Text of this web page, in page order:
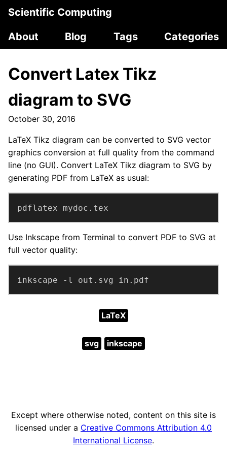
Scientific Computing
About
Blog Tags Categories
Convert Latex Tikz
diagram to SVG
October 30, 2016
LaTeX Tikz diagram can be converted to SVG vector
graphics conversion at full quality from the command
line (no GUI). Convert LaTeX Tikz diagram to SVG by
generating PDF from LaTeX as usual:
pdflatex mydoc.tex
Use Inkscape from Terminal to convert PDF to SVG at
full vector quality:
inkscape -l out.svg in.pdf
LaTeX
svg inkscape
Except where otherwise noted, content on this site is
licensed under a Creative Commons Attribution 4.0
International License.